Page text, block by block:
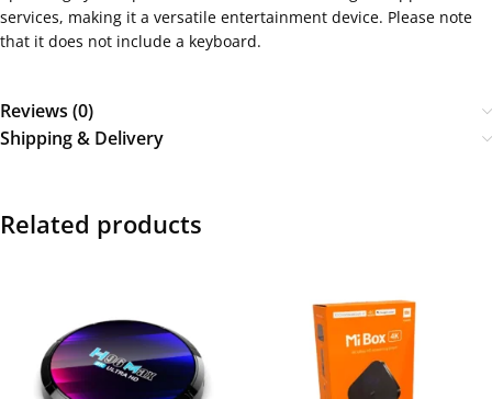
services, making it a versatile entertainment device. Please note
that it does not include a keyboard.
Reviews (0)
Shipping & Delivery
Related products